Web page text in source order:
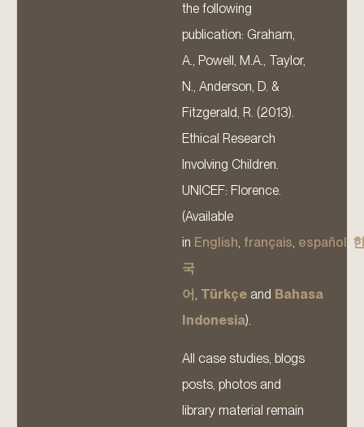
the following
publication: Graham,
A., Powell, M.A., Taylor,
N., Anderson, D. &
Fitzgerald, R. (2013).
Ethical Research
Involving Children.
UNICEF: Florence.
(Available
in English, français, español ,
국
어, Türkçe and Bahasa
Indonesia).
All case studies, blogs
posts, photos and
library material remain